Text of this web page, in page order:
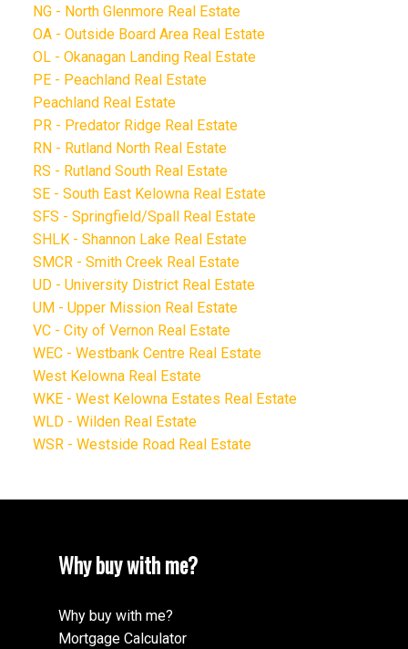
NG - North Glenmore Real Estate
OA - Outside Board Area Real Estate
OL - Okanagan Landing Real Estate
PE - Peachland Real Estate
Peachland Real Estate
PR - Predator Ridge Real Estate
RN - Rutland North Real Estate
RS - Rutland South Real Estate
SE - South East Kelowna Real Estate
SFS - Springfield/Spall Real Estate
SHLK - Shannon Lake Real Estate
SMCR - Smith Creek Real Estate
UD - University District Real Estate
UM - Upper Mission Real Estate
VC - City of Vernon Real Estate
WEC - Westbank Centre Real Estate
West Kelowna Real Estate
WKE - West Kelowna Estates Real Estate
WLD - Wilden Real Estate
WSR - Westside Road Real Estate
Why buy with me?
Why buy with me?
Mortgage Calculator